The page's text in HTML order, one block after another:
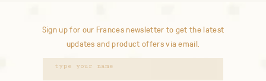
Sign up for our Frances newsletter to get the latest
updates and product offers via email.